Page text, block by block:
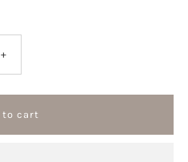
Increase
+